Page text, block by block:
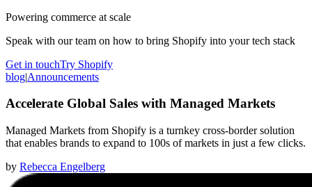
Powering commerce at scale
Speak with our team on how to bring Shopify into your tech stack
Get in touchTry Shopify
blog|Announcements
Accelerate Global Sales with Managed Markets
Managed Markets from Shopify is a turnkey cross-border solution
that enables brands to expand to 100s of markets in just a few clicks.
by Rebecca Engelberg